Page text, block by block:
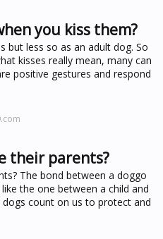
you kiss them?
but less so as an adult dog. So
kisses really mean, many can
positive gestures and respond
their parents?
The bond between a doggo
the one between a child and
count on us to protect and